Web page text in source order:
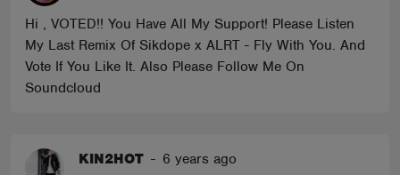
Hi , VOTED!! You Have All My Support! Please Listen
My Last Remix Of Sikdope x ALRT - Fly With You. And
Vote If You Like It. Also Please Follow Me On
Soundcloud
KIN2HOT - 6 years ago